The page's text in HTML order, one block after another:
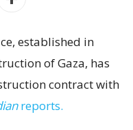
established in
of Gaza, has
contract with
reports.